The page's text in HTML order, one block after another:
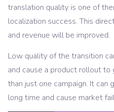
translation quality is one of
localization success. This
and revenue will be improved.
Low quality of the transition
and cause a product rollout to
than just one campaign. It
long time and cause market